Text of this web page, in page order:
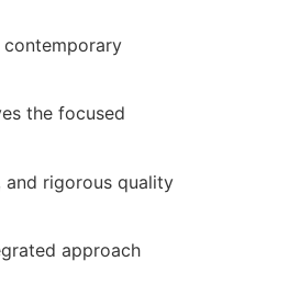
the focused
and rigorous quality
approach